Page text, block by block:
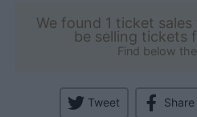
We found 1 ticket
be selling tickets
Find below
Tweet Share